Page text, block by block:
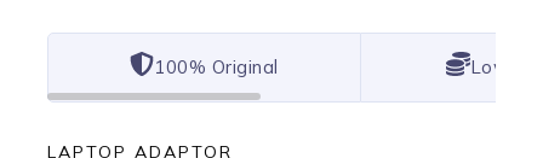
100% Original Lowest
LAPTOP ADAPTOR